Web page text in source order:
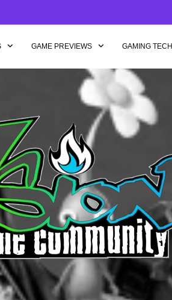
GAME PREVIEWS GAMING TECH